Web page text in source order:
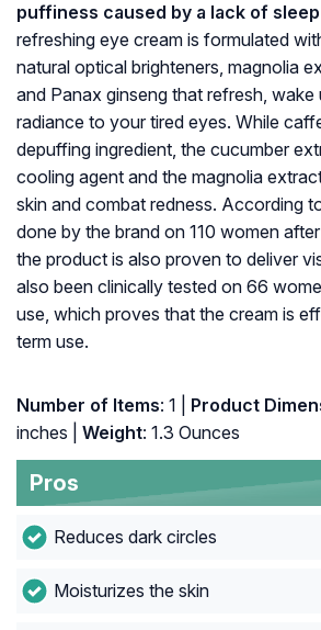
puffiness caused by a lack of
refreshing eye cream is formulated
natural optical brighteners, magnolia
and Panax ginseng that refresh, wake
radiance to your tired eyes. While
depuffing ingredient, the cucumber
cooling agent and the magnolia
skin and combat redness. According
done by the brand on 110 women
the product is also proven to deliver
also been clinically tested on 66
use, which proves that the cream is
term use.
Number of Items: 1 | Product
inches |
Weight: 1.3 Ounces
Pros
Reduces dark circles
Moisturizes the skin